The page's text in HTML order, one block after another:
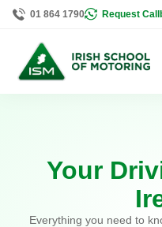
01 864 1790 Request
Your
Everything you need to